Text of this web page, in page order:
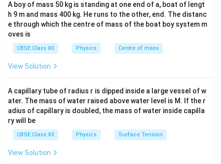
numberA
A.
•Isobars: Same mass numberA
A, different atomic
number
•Isotones: Same number of neutronsN
N.
•Nuclear isomers: Same andA
Abut different
energy states.
Step 1:Recall the definition of isotones. The neutron
number is
N , they are called isotones. Examples:
A boy of mass 50 kg is standing at one end of a, boat of lengt
h 9 m and mass 400 kg. He runs to the other, end. The distanc
e through which the centre of mass of the boat boy system m
oves is
CBSE Class XII Physics Centre of mass
View Solution
A capillary tube of radius r is dipped inside a large vessel of w
ater. The mass of water raised above water level is M. If the r
adius of capillary is doubled, the mass of water inside capilla
ry will be
CBSE Class XII Physics Surface Tension
View Solution